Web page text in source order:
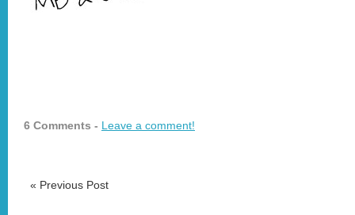
6 Comments - Leave a comment!
« Previous Post